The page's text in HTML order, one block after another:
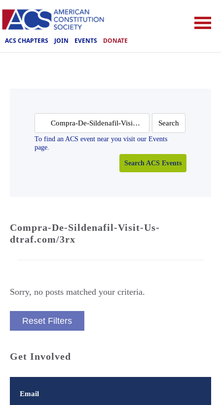
ACS CHAPTERS JOIN EVENTS DONATE
Search
for:
To find an ACS event near you visit our Events
page.
Search ACS Events
Compra-De-Sildenafil-Visit-Us-
dtraf.com/3rx
Sorry, no posts matched your criteria.
Reset Filters
Get Involved
Email